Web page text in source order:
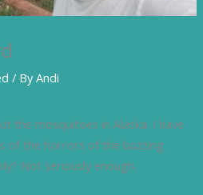
/ ByAndi
the mosquitoes in Alaska. I have
of the horrors of the buzzing
Not seriously enough.